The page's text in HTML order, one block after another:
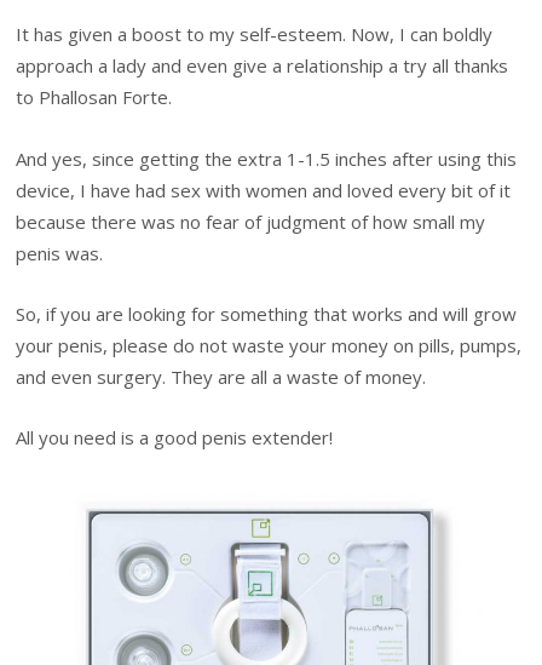
It has given a boost to my self-esteem. Now, I can boldly
approach a lady and even give a relationship a try all thanks
to Phallosan Forte.
And yes, since getting the extra 1-1.5 inches after using this
device, I have had sex with women and loved every bit of it
because there was no fear of judgment of how small my
penis was.
So, if you are looking for something that works and will grow
your penis, please do not waste your money on pills, pumps,
and even surgery. They are all a waste of money.
All you need is a good penis extender!